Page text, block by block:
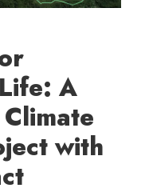
A
with